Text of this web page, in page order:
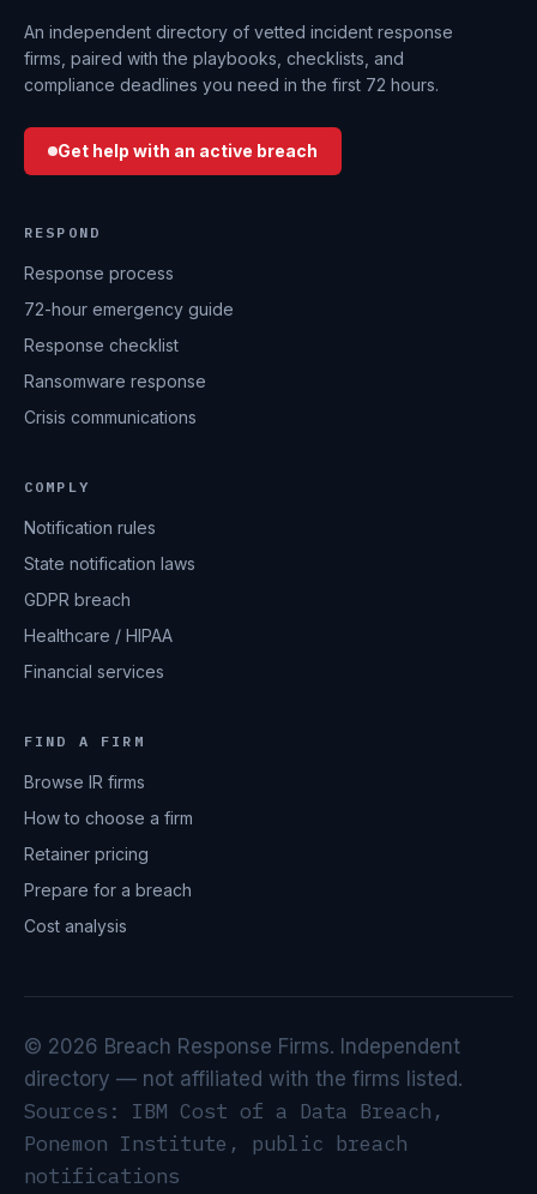
An independent directory of vetted incident response
firms, paired with the playbooks, checklists, and
compliance deadlines you need in the first 72 hours.
Get help with an active breach
RESPOND
Response process
72-hour emergency guide
Response checklist
Ransomware response
Crisis communications
COMPLY
Notification rules
State notification laws
GDPR breach
Healthcare / HIPAA
Financial services
FIND A FIRM
Browse IR firms
How to choose a firm
Retainer pricing
Prepare for a breach
Cost analysis
© 2026 Breach Response Firms. Independent
directory — not affiliated with the firms listed.
Sources: IBM Cost of a Data Breach,
Ponemon Institute, public breach
notifications